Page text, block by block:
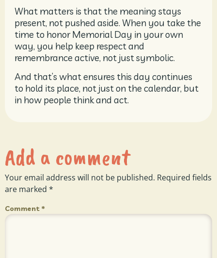
What matters is that the meaning stays
present, not pushed aside. When you take the
time to honor Memorial Day in your own
way, you help keep respect and
remembrance active, not just symbolic.
And that’s what ensures this day continues
to hold its place, not just on the calendar, but
in how people think and act.
Add a comment
Your email address will not be published. Required fields
are marked *
Comment *